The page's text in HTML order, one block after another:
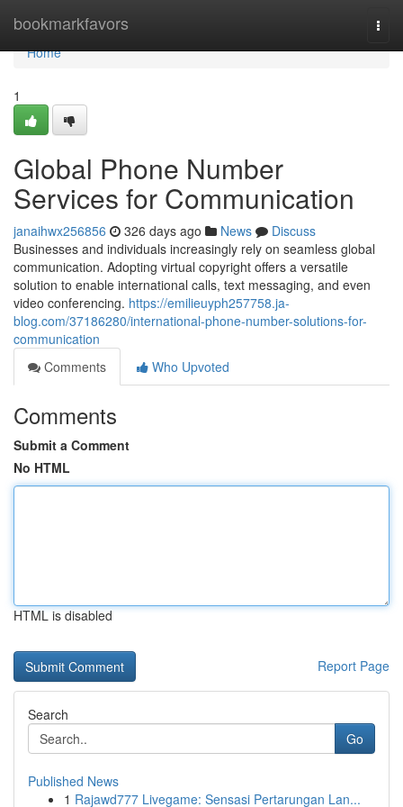
bookmarkfavors
Home
Home
1
Global Phone Number
Services for Communication
janaihwx256856 326 days ago News
Discuss
Businesses and individuals increasingly rely on seamless global
communication. Adopting virtual copyright offers a versatile
solution to enable international calls, text messaging, and even
video conferencing. https://emilieuyph257758.ja-
blog.com/37186280/international-phone-number-solutions-for-
communication
Comments
Who Upvoted
Comments
Submit a Comment
No HTML
HTML is disabled
Report Page
Search
Go
Published News
1 Rajawd777 Livegame: Sensasi Pertarungan Lan...